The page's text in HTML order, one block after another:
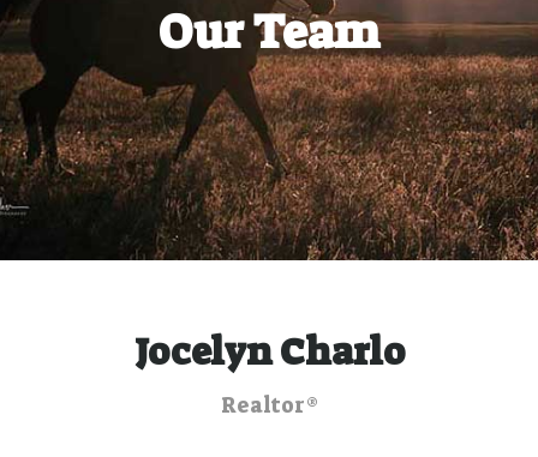
Our Team
Jocelyn Charlo
Realtor®